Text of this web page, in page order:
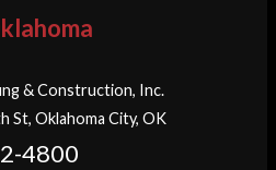
& Construction, Inc.
St, Oklahoma City, OK
4800